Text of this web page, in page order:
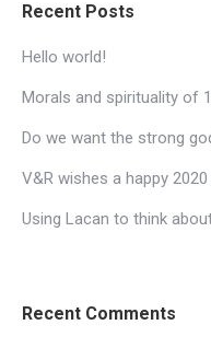
Recent Posts
Hello world!
Morals and spirituality of
Do we want the strong
V&R wishes a happy
Using Lacan to think
Recent Comments